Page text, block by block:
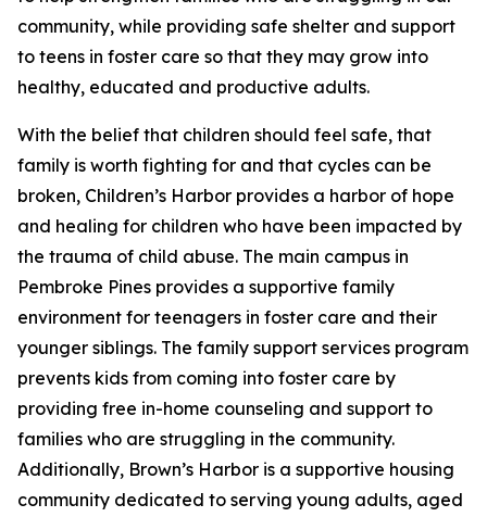
community, while providing safe shelter and support
to teens in foster care so that they may grow into
healthy, educated and productive adults.
With the belief that children should feel safe, that
family is worth fighting for and that cycles can be
broken, Children’s Harbor provides a harbor of hope
and healing for children who have been impacted by
the trauma of child abuse. The main campus in
Pembroke Pines provides a supportive family
environment for teenagers in foster care and their
younger siblings. The family support services program
prevents kids from coming into foster care by
providing free in-home counseling and support to
families who are struggling in the community.
Additionally, Brown’s Harbor is a supportive housing
community dedicated to serving young adults, aged